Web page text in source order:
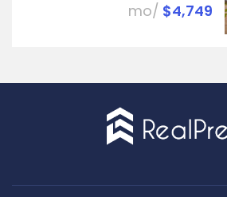
$4,749
/mo